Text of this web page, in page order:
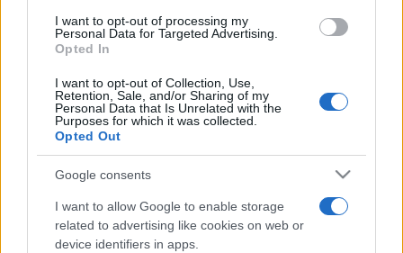
consent section.
I want to opt-out of processing my
Personal Data for Targeted Advertising.
Opted In
I want to opt-out of Collection, Use,
Retention, Sale, and/or Sharing of my
Personal Data that Is Unrelated with the
Purposes for which it was collected.
Opted Out
Google consents
I want to allow Google to enable storage
related to advertising like cookies on web or
device identifiers in apps.
CHI
SIAMO
PARTNERSHIP E
ACCREDITAMENTI